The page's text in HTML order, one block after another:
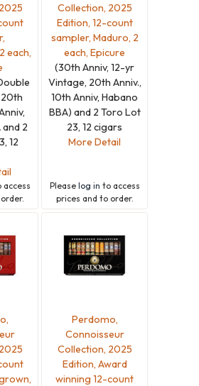
each,
20th
and 2
12
access
Collection, 2025
Edition, 12-count
sampler, Maduro, 2
each, Epicure
(30th Anniv, 12-yr
Vintage, 20th Anniv.,
10th Anniv, Habano
BBA) and 2 Toro Lot
23, 12 cigars
More Detail
Please log in to access
prices and to order.
Perdomo,
Connoisseur
Collection, 2025
Edition, Award
winning 12-count